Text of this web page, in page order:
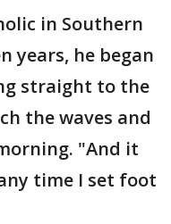
in Southern
years, he began
straight to the
the waves and
"And it
time I set foot